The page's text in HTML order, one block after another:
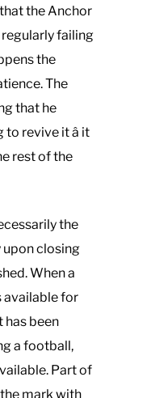
the Anchor
failing
the
The
that he
to revive it â it
rest of the
the
closing
When a
available for
has been
a football,
Part of
mark with